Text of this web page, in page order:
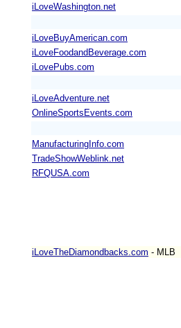
iLoveWashington.net
iLoveBuyAmerican.com
iLoveFoodandBeverage.com
iLovePubs.com
iLoveAdventure.net
OnlineSportsEvents.com
ManufacturingInfo.com
TradeShowWeblink.net
RFQUSA.com
iLoveTheDiamondbacks.com - MLB